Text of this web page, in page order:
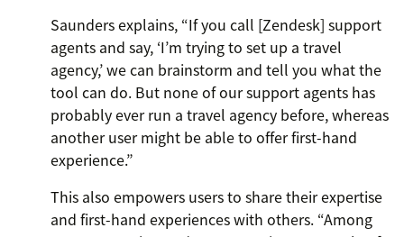
Saunders explains, “If you call [Zendesk] support
agents and say, ‘I’m trying to set up a travel
agency,’ we can brainstorm and tell you what the
tool can do. But none of our support agents has
probably ever run a travel agency before, whereas
another user might be able to offer first-hand
experience.”
This also empowers users to share their expertise
and first-hand experiences with others. “Among